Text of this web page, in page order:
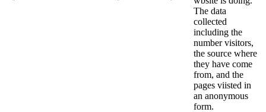
The data
collected
including the
number visitors,
the source where
they have come
from, and the
pages viisted in
an anonymous
form.